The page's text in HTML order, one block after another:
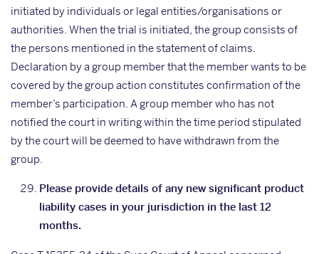
initiated by individuals or legal entities/organisations or
authorities. When the trial is initiated, the group consists of
the persons mentioned in the statement of claims.
Declaration by a group member that the member wants to be
covered by the group action constitutes confirmation of the
member’s participation. A group member who has not
notified the court in writing within the time period stipulated
by the court will be deemed to have withdrawn from the
group.
Please provide details of any new significant product
liability cases in your jurisdiction in the last 12
months.